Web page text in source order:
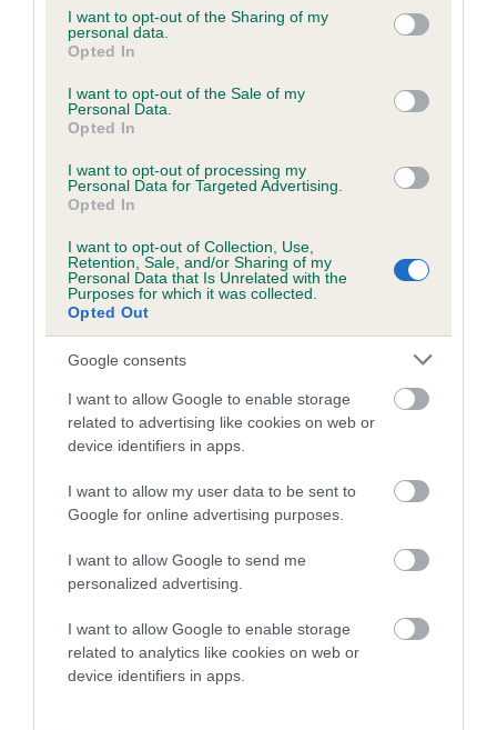
not limited to your visit or usage behaviour. You may click to
grant or deny consent to Google and its third-party tags to
use your data for below specified purposes in below Google
consent section.
I want to opt-out of the Sharing of my
personal data.
Opted In
I want to opt-out of the Sale of my
Personal Data.
Opted In
I want to opt-out of processing my
Personal Data for Targeted Advertising.
Opted In
I want to opt-out of Collection, Use,
Retention, Sale, and/or Sharing of my
Personal Data that Is Unrelated with the
Purposes for which it was collected.
Opted Out
Google consents
I want to allow Google to enable storage
related to advertising like cookies on web or
device identifiers in apps.
I want to allow my user data to be sent to
Google for online advertising purposes.
I want to allow Google to send me
personalized advertising.
I want to allow Google to enable storage
related to analytics like cookies on web or
device identifiers in apps.
COI Description
Breed Watch
Breed Watch category
Category 1
FULL DETAILS
Pedigree
BADGER BRAVE
FOXTHORN THE MAVERICK KILBARCHAN 'S